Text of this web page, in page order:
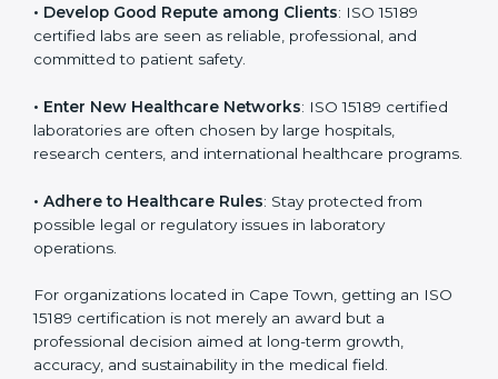
systems are adopted, eliminating unnecessary risks
and mistakes.
certified labs are seen as reliable, professional, and
committed to patient safety.
laboratories are often chosen by large hospitals,
research centers, and international healthcare
programs.
• Adhere to Healthcare Rules: Stay protected from
possible legal or regulatory issues in laboratory
operations.